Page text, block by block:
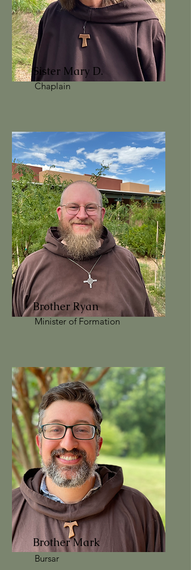
Sister Mary D.
Chaplain
Brother Ryan
Minister of Formation
Brother Mark
Bursar